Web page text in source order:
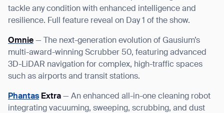
tackle any condition with enhanced intelligence and
resilience. Full feature reveal on Day 1 of the show.
Omnie — The next-generation evolution of Gausium’s
multi-award-winning Scrubber 50, featuring advanced
3D-LiDAR navigation for complex, high-traffic spaces
such as airports and transit stations.
Phantas Extra — An enhanced all-in-one cleaning robot
integrating vacuuming, sweeping, scrubbing, and dust